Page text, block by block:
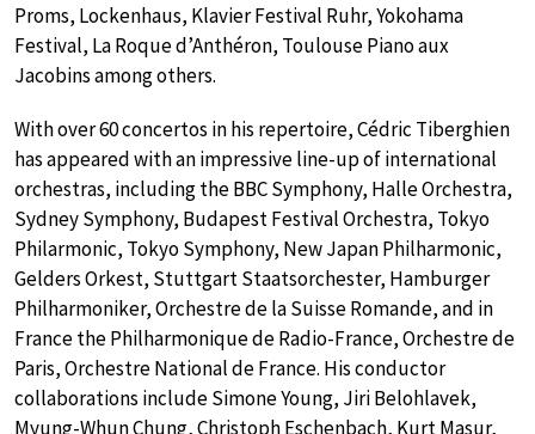
Proms, Lockenhaus, Klavier Festival Ruhr, Yokohama
Festival, La Roque d’Anthéron, Toulouse Piano aux
Jacobins among others.
With over 60 concertos in his repertoire, Cédric Tiberghien
has appeared with an impressive line-up of international
orchestras, including the BBC Symphony, Halle Orchestra,
Sydney Symphony, Budapest Festival Orchestra, Tokyo
Philarmonic, Tokyo Symphony, New Japan Philharmonic,
Gelders Orkest, Stuttgart Staatsorchester, Hamburger
Philharmoniker, Orchestre de la Suisse Romande, and in
France the Philharmonique de Radio-France, Orchestre de
Paris, Orchestre National de France. His conductor
collaborations include Simone Young, Jiri Belohlavek,
Myung-Whun Chung, Christoph Eschenbach, Kurt Masur,